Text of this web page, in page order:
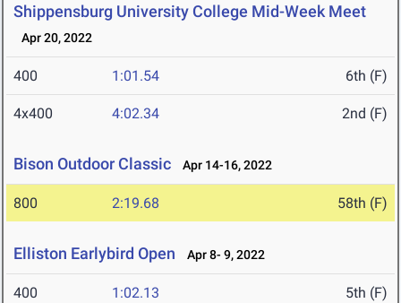
Shippensburg University College Mid-Week Meet
Apr 20, 2022
400 1:01.54 6th (F)
4x400 4:02.34 2nd (F)
Bison Outdoor Classic Apr 14-16, 2022
800 2:19.68 58th (F)
Elliston Earlybird Open Apr 8- 9, 2022
400 1:02.13 5th (F)